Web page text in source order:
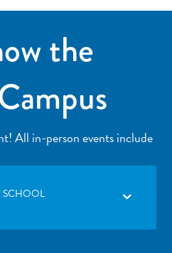
the
All in-person events include
SCHOOL